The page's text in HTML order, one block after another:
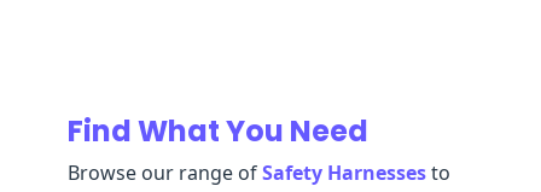
Find What You Need
Browse our range ofSafety Harnessesto